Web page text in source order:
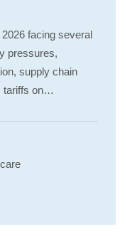
facing several
pressures,
supply chain
tariffs on…